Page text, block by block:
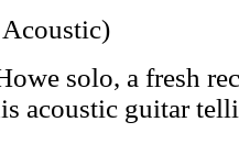
solo, a fresh
acoustic guitar